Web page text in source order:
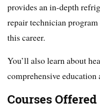
provides an in-depth
repair technician
this career.
You’ll also learn about
comprehensive education
Courses Offered